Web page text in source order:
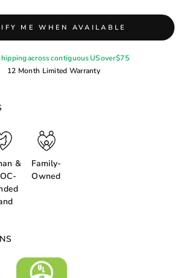
ME WHEN AVAILABLE
across contiguous US over $75
12 Month Limited Warranty
&
Family-
Owned